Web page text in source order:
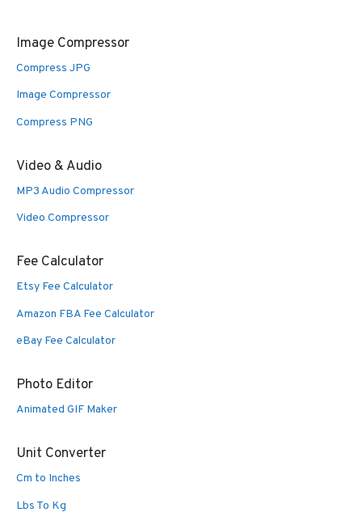
Image Compressor
Compress JPG
Image Compressor
Compress PNG
Video & Audio
MP3 Audio Compressor
Video Compressor
Fee Calculator
Etsy Fee Calculator
Amazon FBA Fee Calculator
eBay Fee Calculator
Photo Editor
Animated GIF Maker
Unit Converter
Cm to Inches
Lbs To Kg